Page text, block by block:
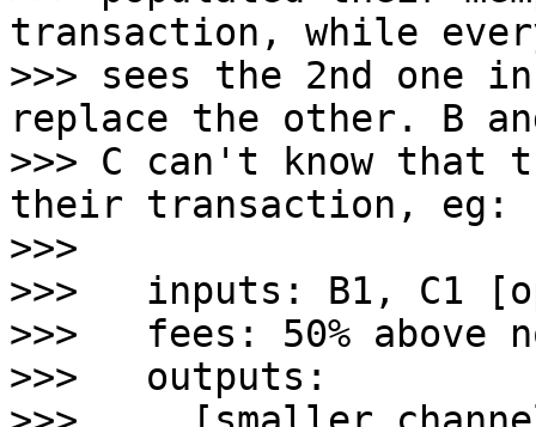
transaction, while
>>> sees the 2nd one
replace the other. B
>>> C can't know that
their transaction, eg:
>>>
>>>   inputs: B1, C1
>>>   fees: 50% above
>>>   outputs: